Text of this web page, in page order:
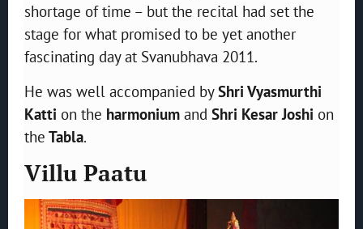
shortage of time – but the recital had set the
stage for what promised to be yet another
fascinating day at Svanubhava 2011.
He was well accompanied byShri Vyasmurthi
Katti on the harmonium and Shri Kesar Joshi on
the Tabla.
Villu Paatu